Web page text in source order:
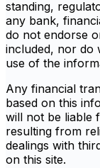
standing,
any bank,
do not endorse
included, nor do
use of the
Any financial
based on this
will not be liable
resulting from
dealings with
on this site.